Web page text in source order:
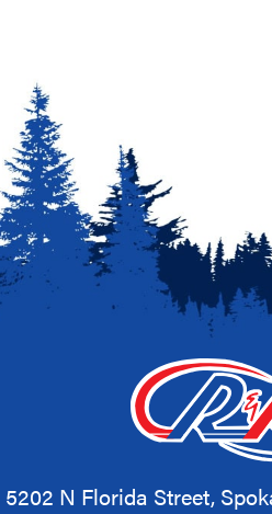
5202 N Florida Street,